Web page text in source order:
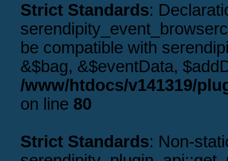
Strict Standards:
be compatible with
&$bag, &$eventData,
/www/htdocs/v141319/
on line 80
Strict Standards: Non-